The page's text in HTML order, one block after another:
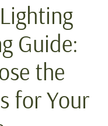
Guide:
the
for Your